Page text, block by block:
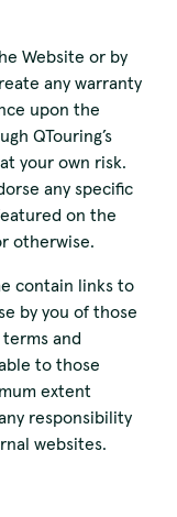
Website or by
any warranty
upon the
QTouring’s
your own risk.
any specific
on the
otherwise.
contain links to
by you of those
and
to those
extent
responsibility
websites.